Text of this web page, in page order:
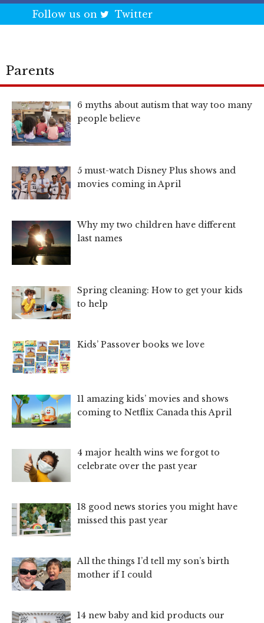
Follow us on
Twitter
Parents
6 myths about autism that way too many
people believe
5 must-watch Disney Plus shows and
movies coming in April
Why my two children have different
last names
Spring cleaning: How to get your kids
to help
Kids’ Passover books we love
11 amazing kids’ movies and shows
coming to Netflix Canada this April
4 major health wins we forgot to
celebrate over the past year
18 good news stories you might have
missed this past year
All the things I’d tell my son’s birth
mother if I could
14 new baby and kid products our